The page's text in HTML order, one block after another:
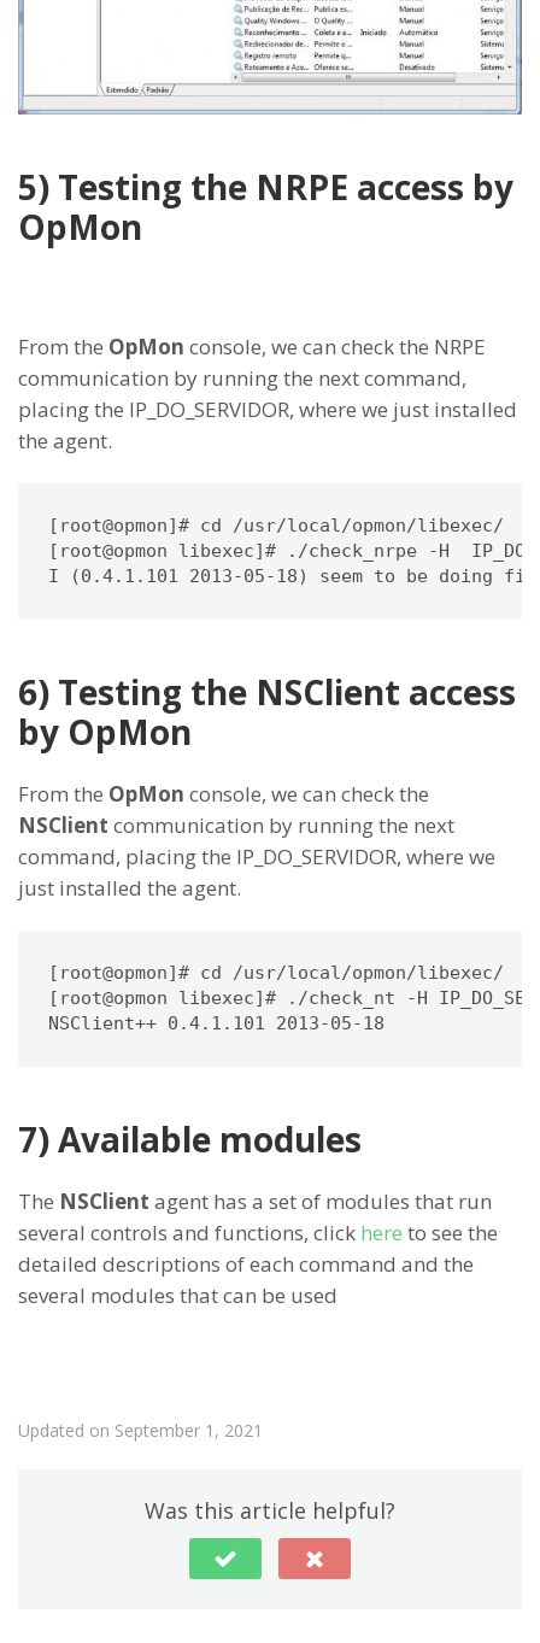
5) Testing the NRPE access by
OpMon
From the OpMon console, we can check the NRPE
communication by running the next command,
placing the IP_DO_SERVIDOR, where we just installed
the agent.
[root@opmon]# cd /usr/local/opmon/libexec/
[root@opmon libexec]# ./check_nrpe -H
I (0.4.1.101 2013-05-18) seem to be doing
6) Testing the NSClient access
by OpMon
From the OpMon console, we can check the
NSClient communication by running the next
command, placing the IP_DO_SERVIDOR, where we
just installed the agent.
[root@opmon]# cd /usr/local/opmon/libexec/
[root@opmon libexec]# ./check_nt -H
NSClient++ 0.4.1.101 2013-05-18
7) Available modules
The NSClient agent has a set of modules that run
several controls and functions, click here to see the
detailed descriptions of each command and the
several modules that can be used
Updated on September 1, 2021
Was this article helpful?